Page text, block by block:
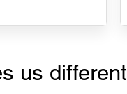
us different